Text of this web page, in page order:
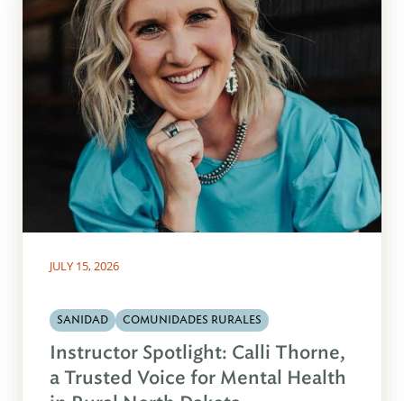
JULY 15, 2026
SANIDAD COMUNIDADES RURALES
Instructor Spotlight: Calli Thorne,
a Trusted Voice for Mental Health